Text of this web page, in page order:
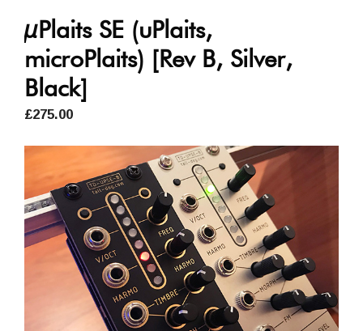
µPlaits SE (uPlaits,
microPlaits) [Rev B, Silver,
Black]
£275.00